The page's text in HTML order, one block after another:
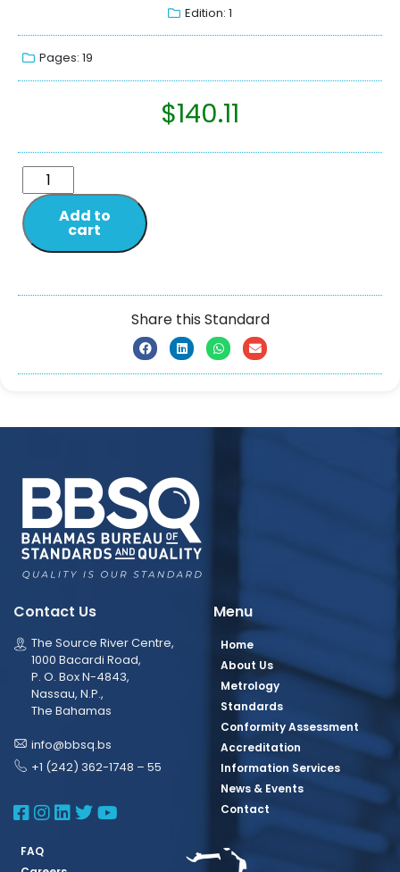
Edition: 1
Pages: 19
$140.11
Add to
cart
Share this Standard
Contact Us
The Source River Centre,
1000 Bacardi Road,
P. O. Box N-4843,
Nassau, N.P.,
The Bahamas
info@bbsq.bs
+1 (242) 362-1748 – 55
BBSQ Facebook Page
BBSQ Instagram Page
BBSQ Linkedin Page
BBSQ Twitter Page
BBSQ Youtube Page
Menu
Home
About Us
Metrology
Standards
Conformity Assessment
Accreditation
Information Services
News & Events
Contact
FAQ